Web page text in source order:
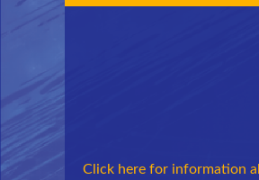
Click here for information